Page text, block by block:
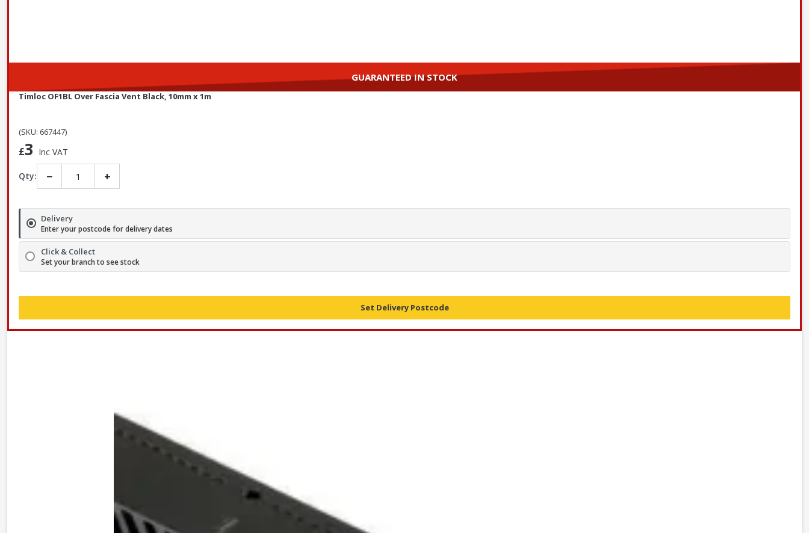
GUARANTEED IN STOCK
Timloc OF1BL Over Fascia Vent Black, 10mm x 1m
(SKU: 667447)
£3 Inc VAT
Qty: − +
Delivery
Enter your postcode for delivery dates
Click & Collect
Set your branch to see stock
Set Delivery Postcode